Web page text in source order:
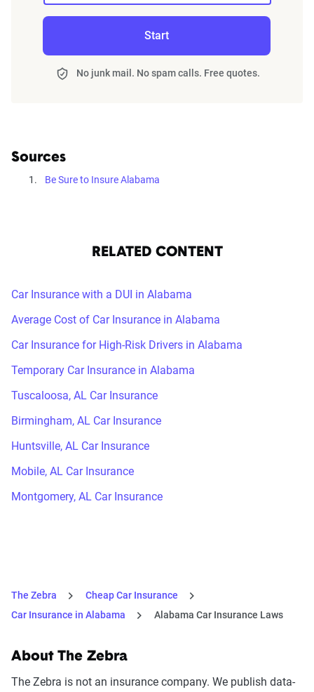
Start
No junk mail. No spam calls. Free quotes.
Sources
Be Sure to Insure Alabama
RELATED CONTENT
Car Insurance with a DUI in Alabama
Average Cost of Car Insurance in Alabama
Car Insurance for High-Risk Drivers in Alabama
Temporary Car Insurance in Alabama
Tuscaloosa, AL Car Insurance
Birmingham, AL Car Insurance
Huntsville, AL Car Insurance
Mobile, AL Car Insurance
Montgomery, AL Car Insurance
The Zebra
Cheap Car Insurance
Car Insurance in Alabama
Alabama Car Insurance Laws
About The Zebra
The Zebra is not an insurance company. We publish data-